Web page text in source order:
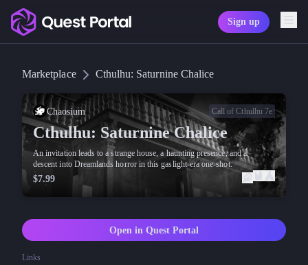
Copy wordmark as SVG
Media kit
Sign up
Marketplace Cthulhu: Saturnine Chalice
Chaosium Call of Cthulhu 7e
Cthulhu: Saturnine Chalice
An invitation leads to a strange house, a haunting presence, and a
descent into Dreamlands horror in this gaslight-era one-shot.
$7.99
Open in Quest Portal
Links